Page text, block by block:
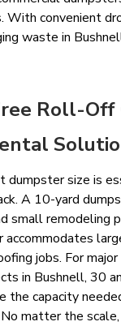
With convenient
waste in
Roll-Off
dumpster size is
A 10-yard
small remodeling
jobs. For
in Bushnell, 30
the capacity
matter the